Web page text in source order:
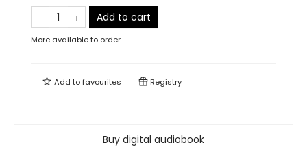
Add to cart
More available to order
Add tofavourites Registry
Buy digital audiobook